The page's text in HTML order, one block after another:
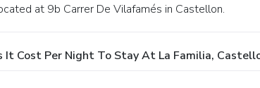
at 9b Carrer De Vilafamés in Castellon.
It Cost Per Night To Stay At La Familia,